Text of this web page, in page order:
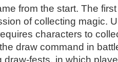
from the start. The
of collecting magic.
characters to
draw command in
draw-fests, in which